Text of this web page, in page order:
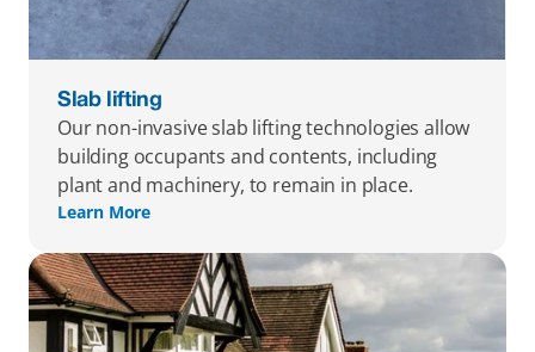
Slab lifting
Our non-invasive slab lifting technologies allow
building occupants and contents, including
plant and machinery, to remain in place.
Learn More